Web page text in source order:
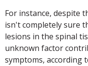
For instance, despite
isn't completely sure
lesions in the spinal
unknown factor
symptoms, according